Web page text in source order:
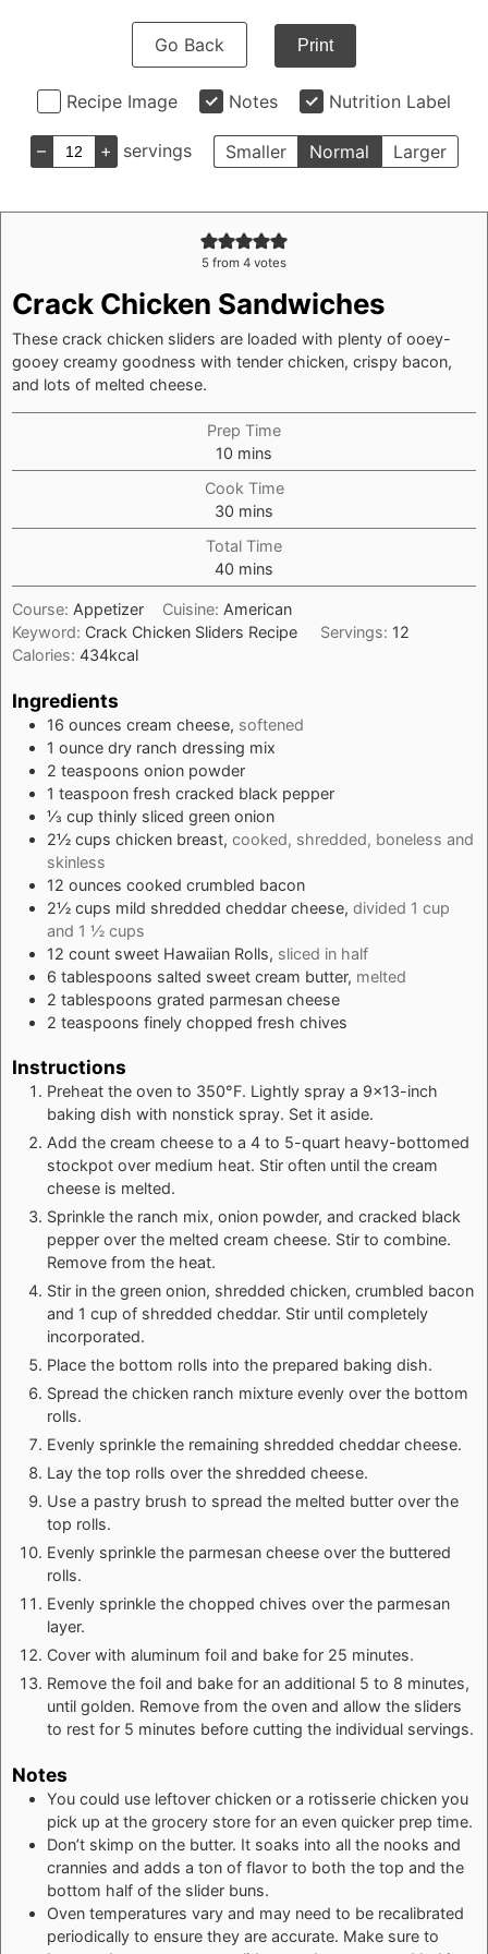
Go Back Print
Recipe Image Notes Nutrition Label
– + servings Smaller Normal Larger
5 from 4 votes
Crack Chicken Sandwiches
These crack chicken sliders are loaded with plenty of ooey-
gooey creamy goodness with tender chicken, crispy bacon,
and lots of melted cheese.
Prep Time
10 minutes
mins
Cook Time
30 minutes
mins
Total Time
40 minutes
mins
Course: Appetizer Cuisine: American
Keyword: Crack Chicken Sliders Recipe Servings: 12
Calories: 434kcal
Ingredients
16 ounces cream cheese, softened
1 ounce dry ranch dressing mix
2 teaspoons onion powder
1 teaspoon fresh cracked black pepper
⅓ cup thinly sliced green onion
2½ cups chicken breast, cooked, shredded, boneless and
skinless
12 ounces cooked crumbled bacon
2½ cups mild shredded cheddar cheese, divided 1 cup
and 1 ½ cups
12 count sweet Hawaiian Rolls, sliced in half
6 tablespoons salted sweet cream butter, melted
2 tablespoons grated parmesan cheese
2 teaspoons finely chopped fresh chives
Instructions
Preheat the oven to 350°F. Lightly spray a 9x13-inch
baking dish with nonstick spray. Set it aside.
Add the cream cheese to a 4 to 5-quart heavy-bottomed
stockpot over medium heat. Stir often until the cream
cheese is melted.
Sprinkle the ranch mix, onion powder, and cracked black
pepper over the melted cream cheese. Stir to combine.
Remove from the heat.
Stir in the green onion, shredded chicken, crumbled bacon
and 1 cup of shredded cheddar. Stir until completely
incorporated.
Place the bottom rolls into the prepared baking dish.
Spread the chicken ranch mixture evenly over the bottom
rolls.
Evenly sprinkle the remaining shredded cheddar cheese.
Lay the top rolls over the shredded cheese.
Use a pastry brush to spread the melted butter over the
top rolls.
Evenly sprinkle the parmesan cheese over the buttered
rolls.
Evenly sprinkle the chopped chives over the parmesan
layer.
Cover with aluminum foil and bake for 25 minutes.
Remove the foil and bake for an additional 5 to 8 minutes,
until golden. Remove from the oven and allow the sliders
to rest for 5 minutes before cutting the individual servings.
Notes
You could use leftover chicken or a rotisserie chicken you
pick up at the grocery store for an even quicker prep time.
Don’t skimp on the butter. It soaks into all the nooks and
crannies and adds a ton of flavor to both the top and the
bottom half of the slider buns.
Oven temperatures vary and may need to be recalibrated
periodically to ensure they are accurate. Make sure to